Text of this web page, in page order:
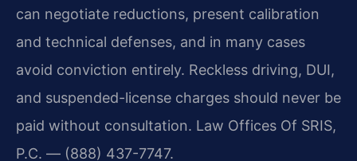
can negotiate reductions, present calibration
and technical defenses, and in many cases
avoid conviction entirely. Reckless driving, DUI,
and suspended-license charges should never be
paid without consultation. Law Offices Of SRIS,
P.C. — (888) 437-7747.